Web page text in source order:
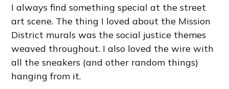
I always find something special at the street
art scene. The thing I loved about the Mission
District murals was the social justice themes
weaved throughout. I also loved the wire with
all the sneakers (and other random things)
hanging from it.